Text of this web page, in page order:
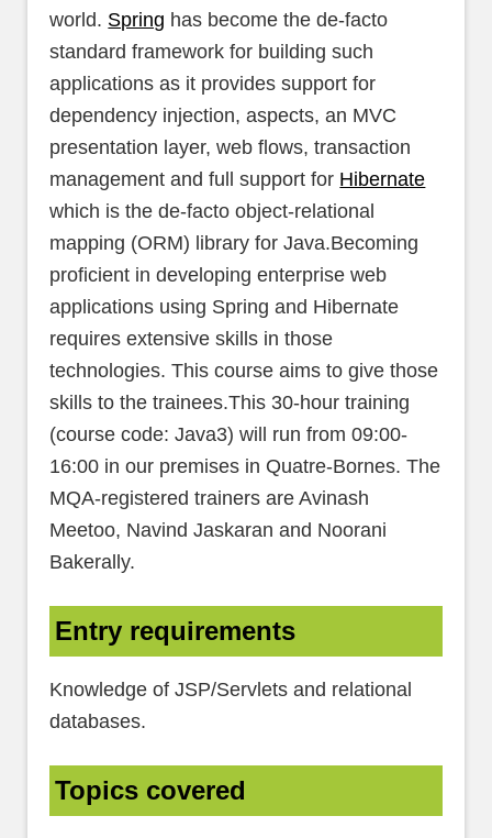
world. Spring has become the de-facto
standard framework for building such
applications as it provides support for
dependency injection, aspects, an MVC
presentation layer, web flows, transaction
management and full support for Hibernate
which is the de-facto object-relational
mapping (ORM) library for Java.Becoming
proficient in developing enterprise web
applications using Spring and Hibernate
requires extensive skills in those
technologies. This course aims to give those
skills to the trainees.This 30-hour training
(course code: Java3) will run from 09:00-
16:00 in our premises in Quatre-Bornes. The
MQA-registered trainers are Avinash
Meetoo, Navind Jaskaran and Noorani
Bakerally.
Entry requirements
Knowledge of JSP/Servlets and relational
databases.
Topics covered